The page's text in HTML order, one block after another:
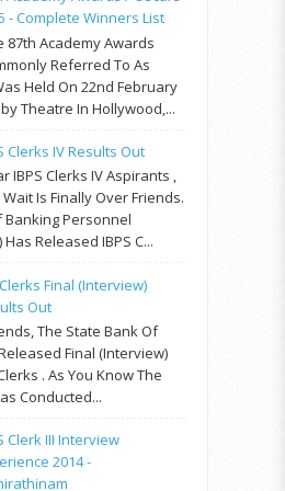
- Complete Winners List
87th Academy Awards
Referred To As
Held On 22nd February
Theatre In Hollywood,...
Clerks IV Results Out
IBPS Clerks IV Aspirants ,
Wait Is Finally Over Friends.
Banking Personnel
Has Released IBPS C...
Final (Interview)
Out
The State Bank Of
Final (Interview)
. As You Know The
Conducted...
Clerk III Interview
2014 -